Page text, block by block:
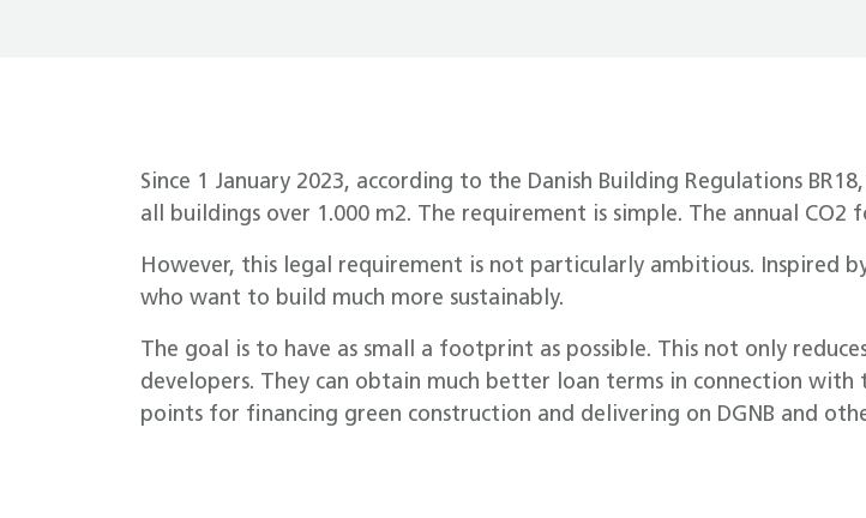
Since 1 January 2023, according to the Danish Building Regulations
all buildings over 1.000 m2. The requirement is simple. The annual
However, this legal requirement is not particularly ambitious. Inspired
who want to build much more sustainably.
The goal is to have as small a footprint as possible. This not only
developers. They can obtain much better loan terms in connection
points for financing green construction and delivering on DGNB and